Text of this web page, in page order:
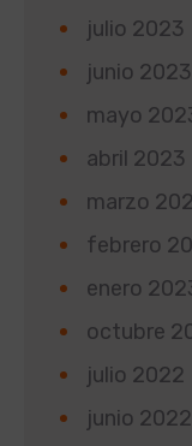
julio 2023
junio 2023
mayo
abril 2023
marzo
febrero
enero
octubre
julio 2022
junio 2022